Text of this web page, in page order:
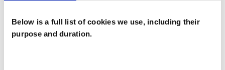
Below is a full list of cookies we use, including their
purpose and duration.
Individuals